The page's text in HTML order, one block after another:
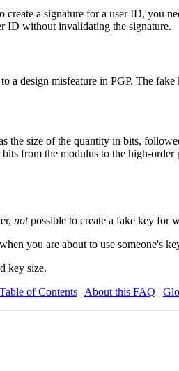
a signature for a user ID, you
ID without invalidating the signature.
a design misfeature in PGP. The
the size of the quantity in bits,
from the modulus to the high-
notpossible to create a fake key for
you are about to use someone's
key size.
Table of Contents| About this FAQ |